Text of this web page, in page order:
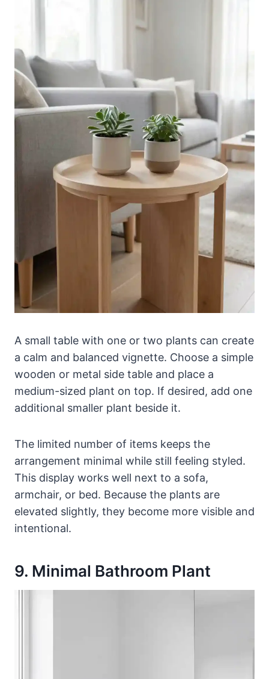
A small table with one or two plants can create
a calm and balanced vignette. Choose a simple
wooden or metal side table and place a
medium-sized plant on top. If desired, add one
additional smaller plant beside it.
The limited number of items keeps the
arrangement minimal while still feeling styled.
This display works well next to a sofa,
armchair, or bed. Because the plants are
elevated slightly, they become more visible and
intentional.
9. Minimal Bathroom Plant